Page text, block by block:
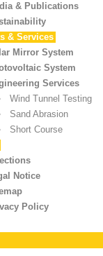
& Publications
& Services
Mirror System
System
Services
Wind Tunnel Testing
Sand Abrasion
Short Course
Notice
Policy